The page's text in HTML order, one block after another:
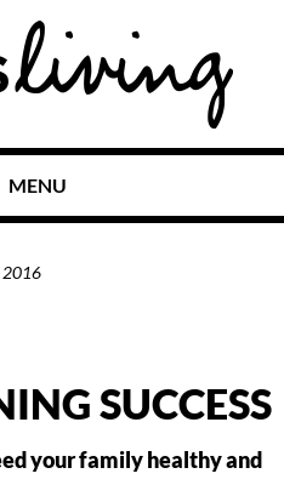
MENU
2016
SUCCESS
your family healthy and